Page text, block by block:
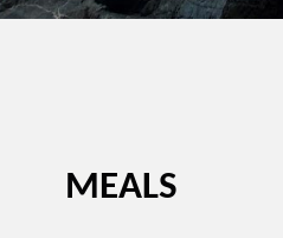
MEALS